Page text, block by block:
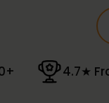
4.7★